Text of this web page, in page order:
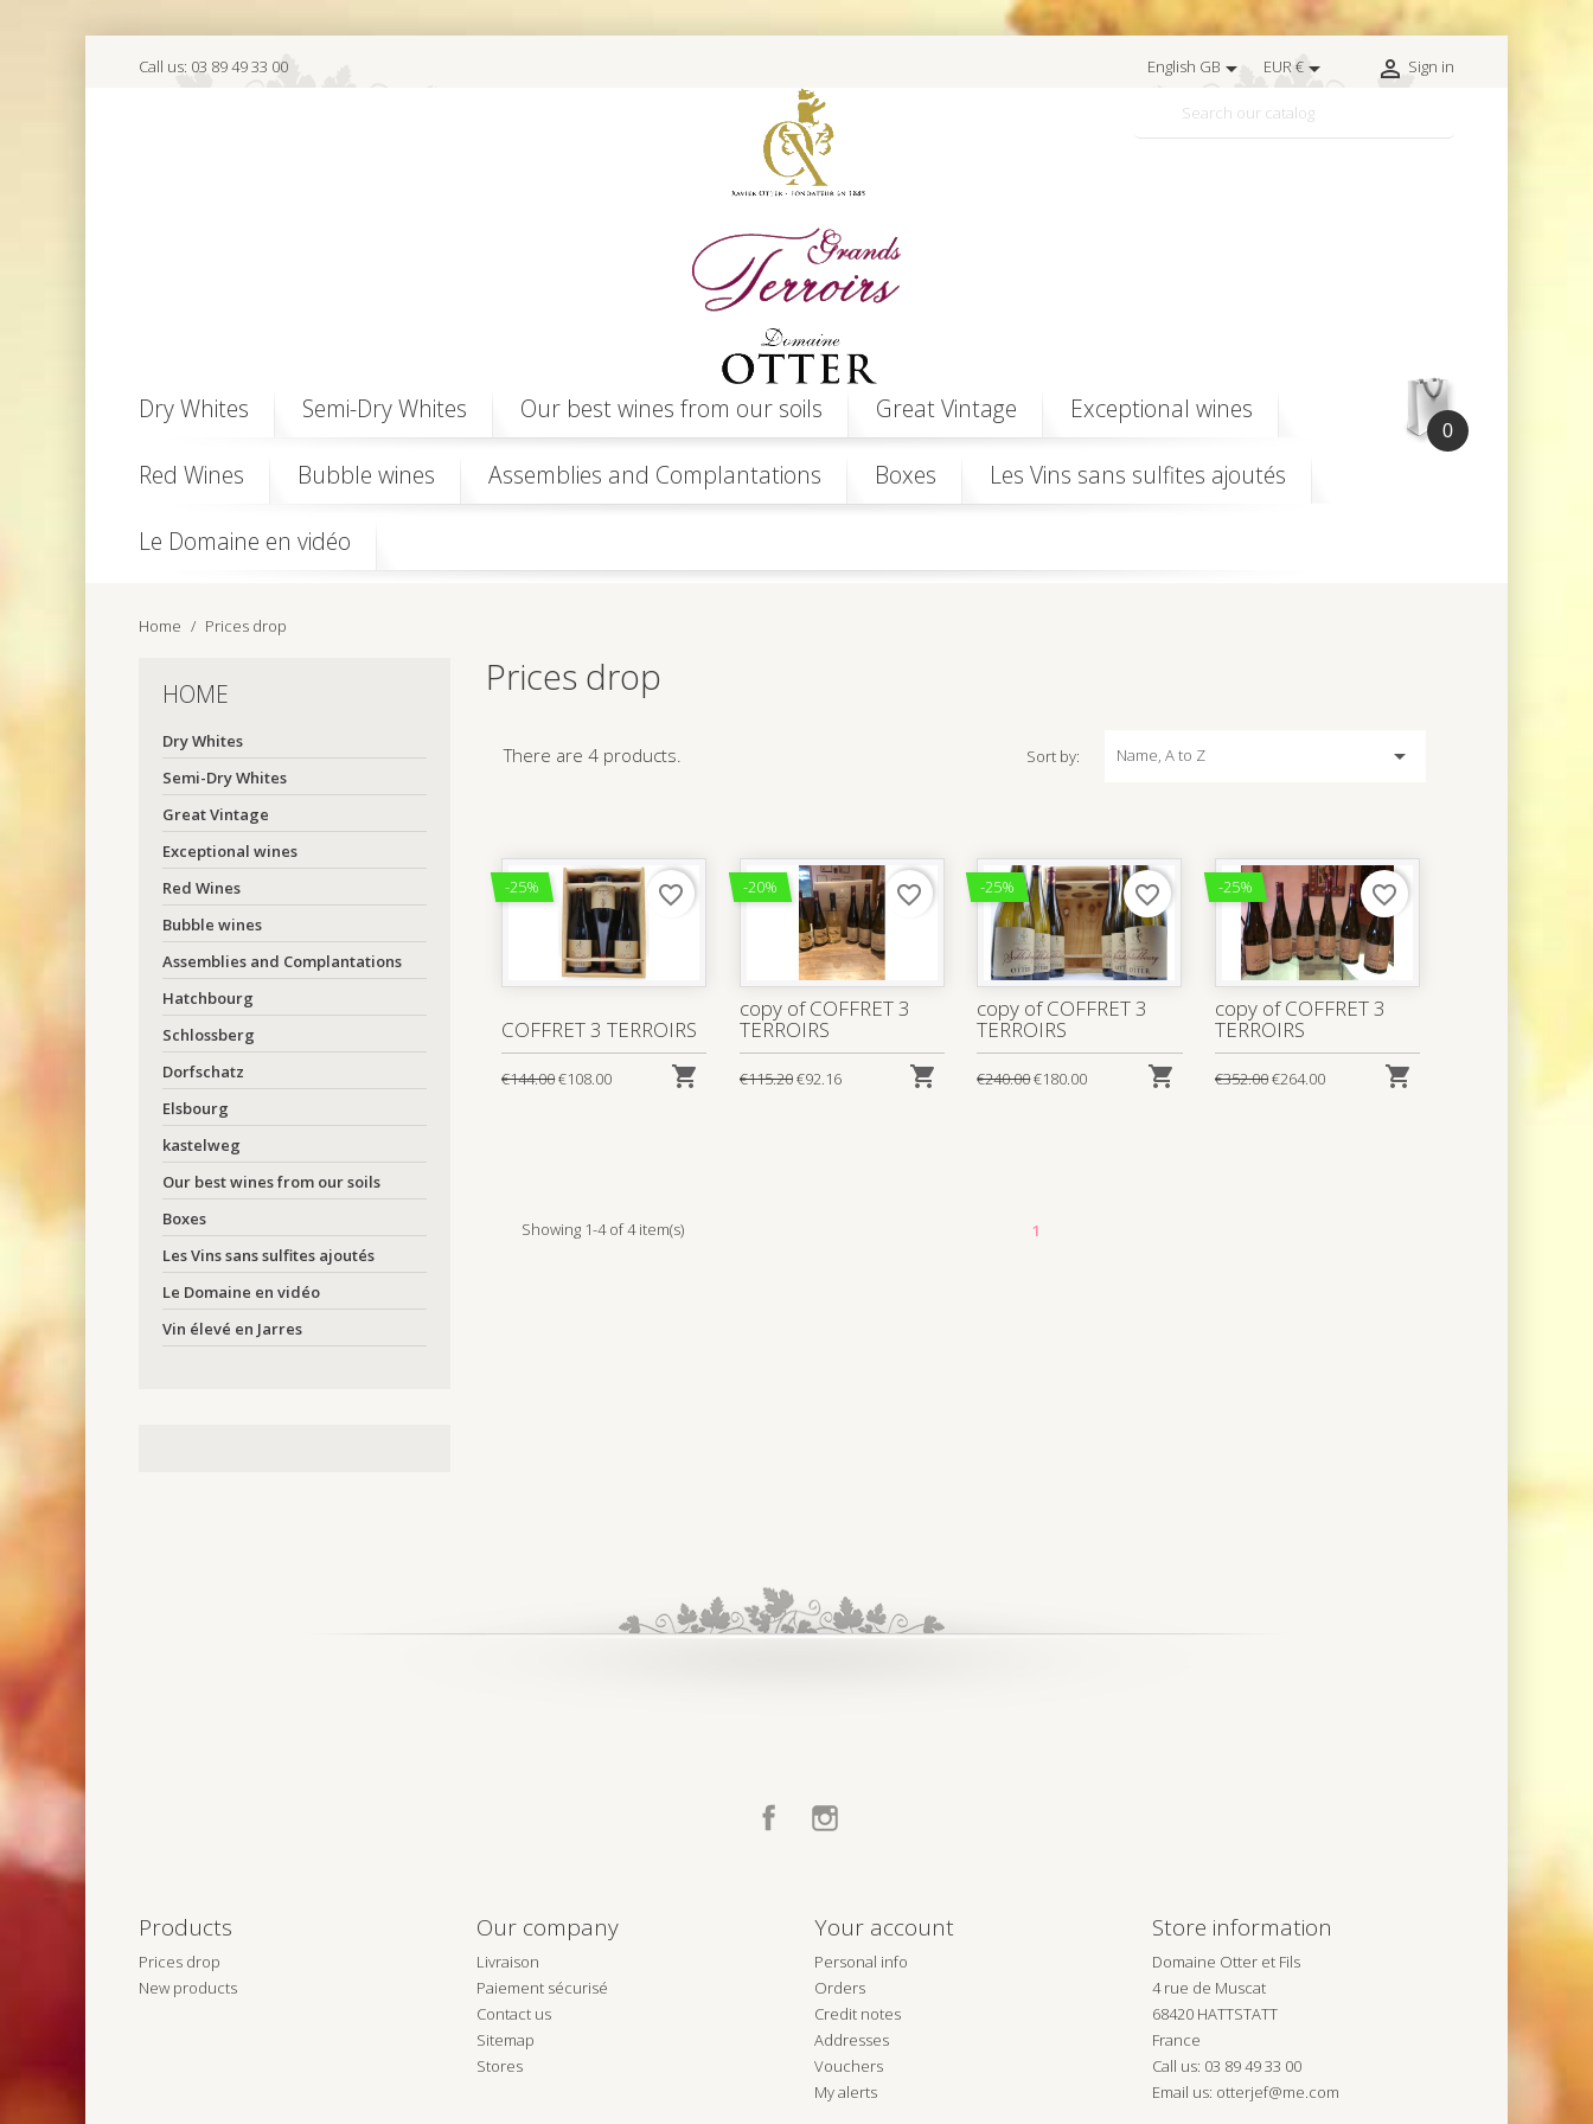
Call us: 03 89 49 33 00 English GB EUR €  Sign in
Dry Whites Semi-Dry Whites Our best wines from our soils Great Vintage Exceptional wines
Red Wines Bubble wines Assemblies and Complantations Boxes Les Vins sans sulfites ajoutés
Le Domaine en vidéo
0
Home Prices drop
HOME
Dry Whites
Semi-Dry Whites
Great Vintage
Exceptional wines
Red Wines
Bubble wines
Assemblies and Complantations
Hatchbourg
Schlossberg
Dorfschatz
Elsbourg
kastelweg
Our best wines from our soils
Boxes
Les Vins sans sulfites ajoutés
Le Domaine en vidéo
Vin élevé en Jarres
Prices drop
There are 4 products. Sort by: Name, A to Z 
-25%
COFFRET 3 TERROIRS
€144.00€108.00 
favorite_border -20%
copy of COFFRET 3
TERROIRS
€115.20€92.16 
favorite_border -25%
copy of COFFRET 3
TERROIRS
€240.00€180.00 
favorite_border -25%
copy of COFFRET 3
TERROIRS
€352.00€264.00 
favorite_border
Showing 1-4 of 4 item(s) 1
Facebook
Products
Prices drop
New products
Our company
Livraison
Paiement sécurisé
Contact us
Sitemap
Stores
Your account
Personal info
Orders
Credit notes
Addresses
Vouchers
My alerts
Store information
Domaine Otter et Fils
4 rue de Muscat
68420 HATTSTATT
France
Call us: 03 89 49 33 00
Email us: otterjef@me.com